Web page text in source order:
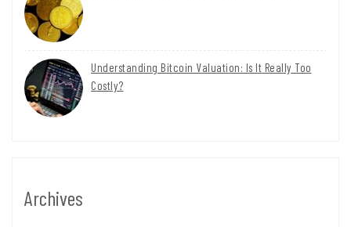
Understanding Bitcoin Valuation: Is It Really Too
Costly?
Archives